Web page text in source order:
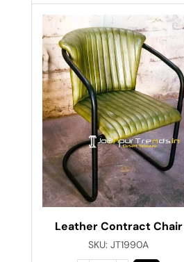
Leather Contract Chair
SKU:JT1990A